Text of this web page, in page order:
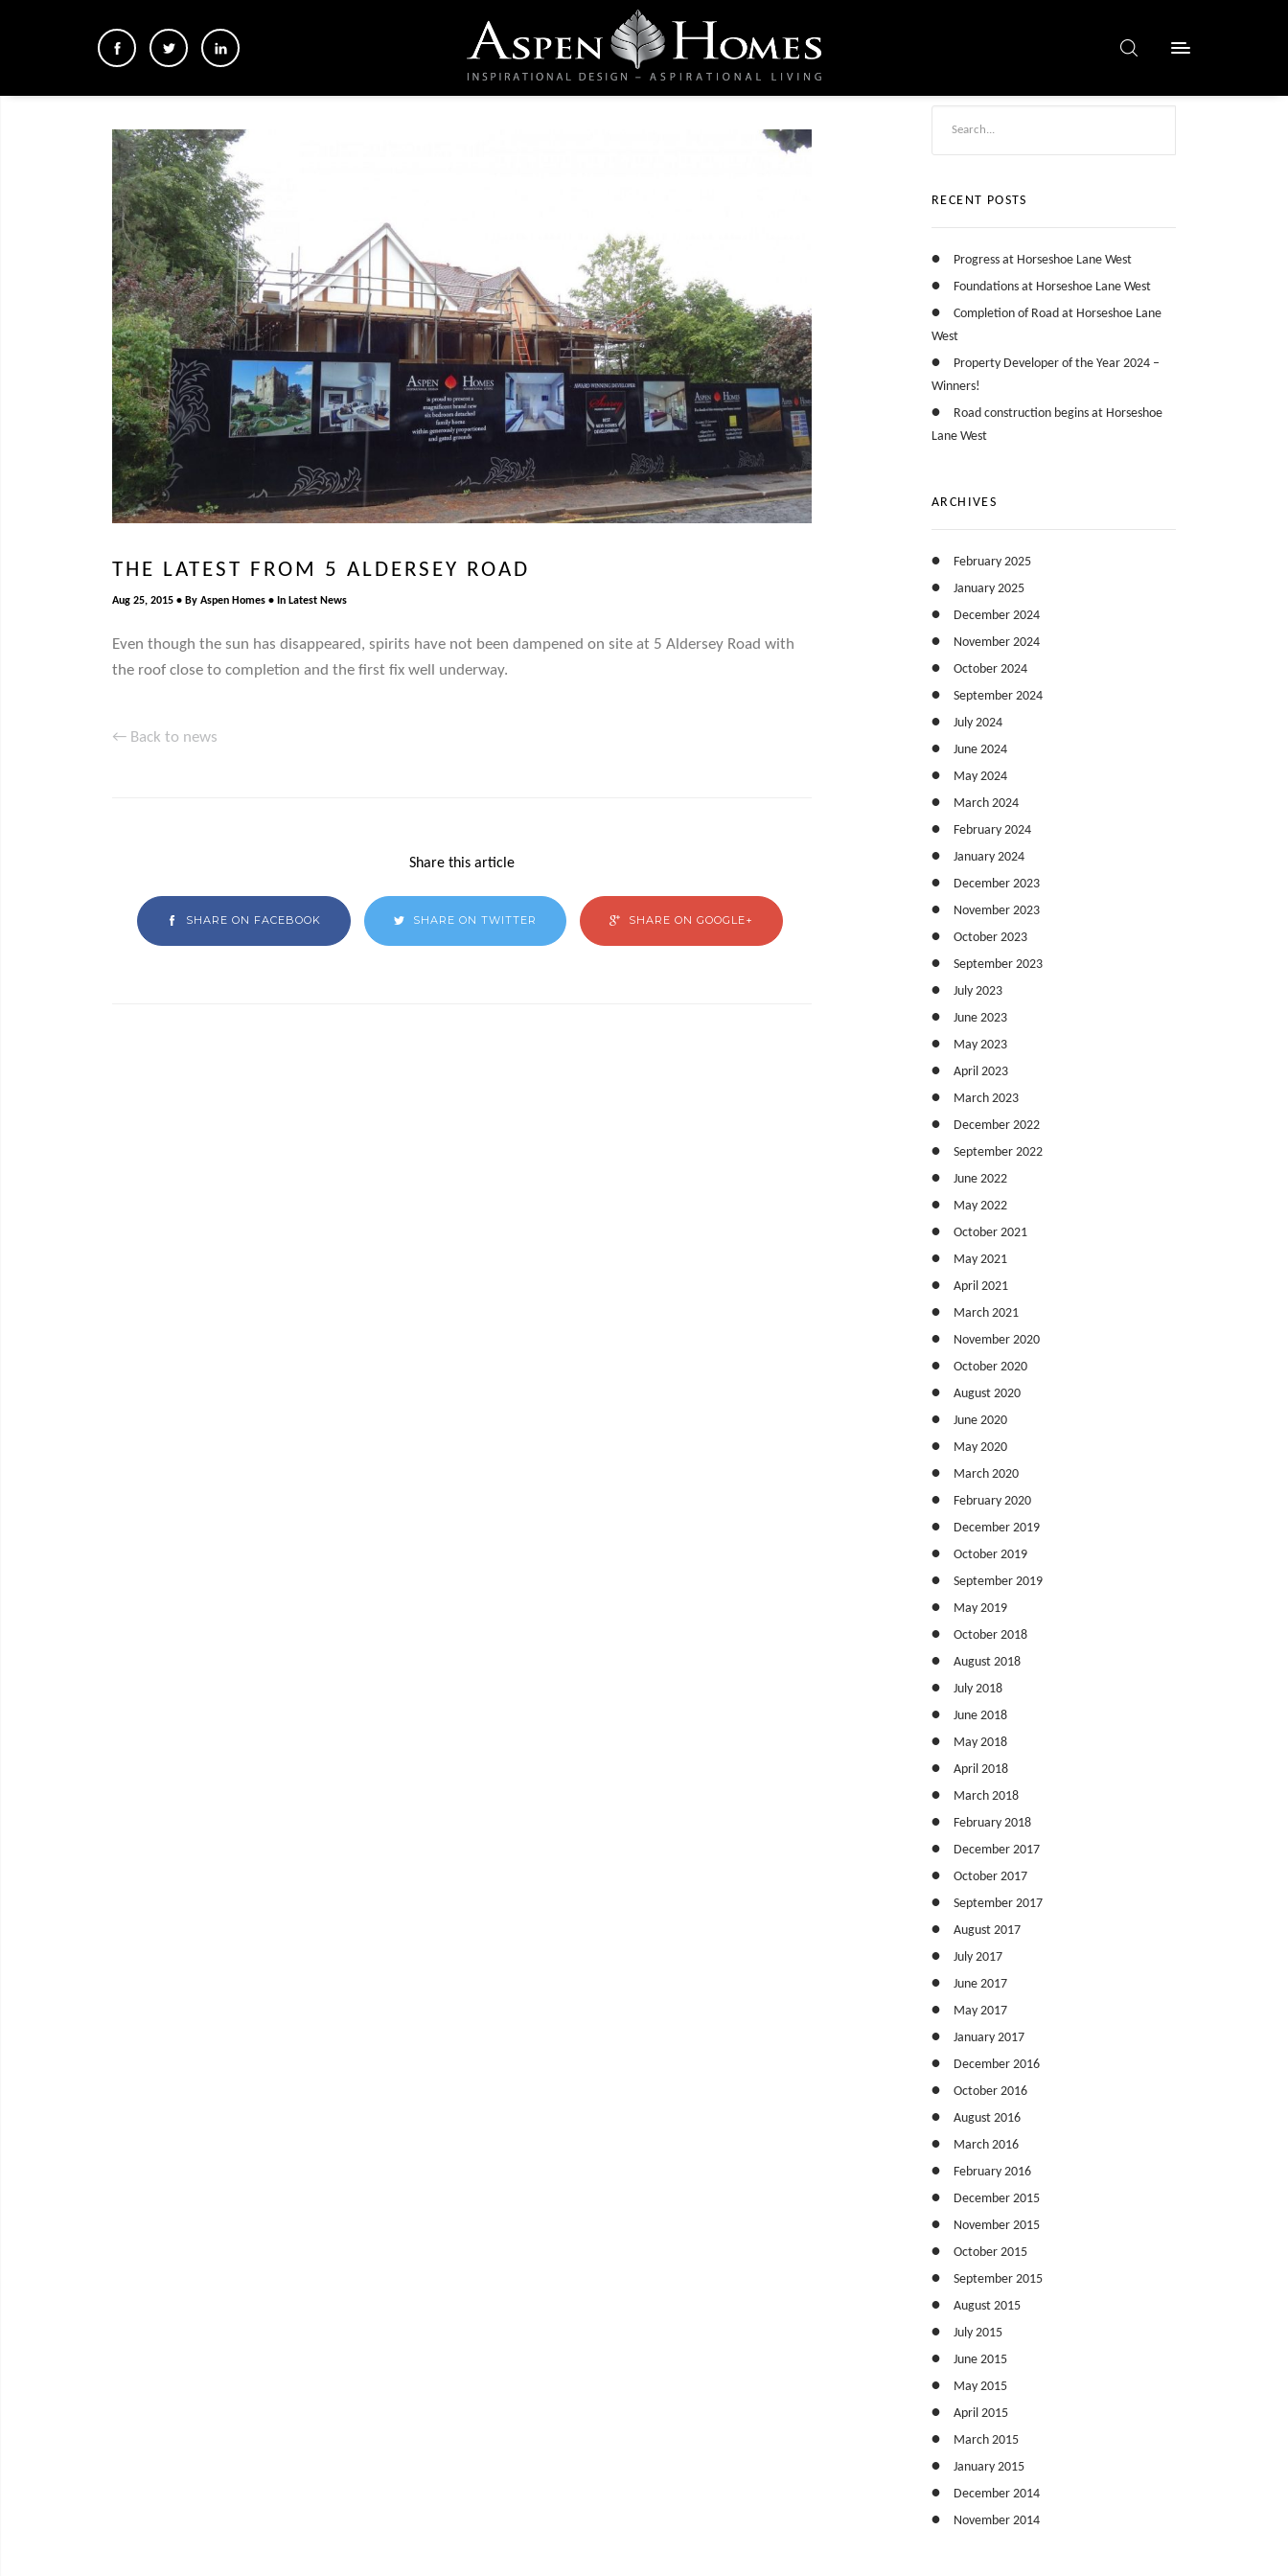
THE LATEST FROM 5 ALDERSEY ROAD
Aug 25, 2015 By Aspen Homes In Latest News
Even though the sun has disappeared, spirits have not been dampened on site at 5 Aldersey Road with
the roof close to completion and the first fix well underway.
← Back to news
Share this article
SHARE ON FACEBOOK SHARE ON TWITTER SHARE ON GOOGLE+
RECENT POSTS
Progress at Horseshoe Lane West
Foundations at Horseshoe Lane West
Completion of Road at Horseshoe Lane
West
Property Developer of the Year 2024 –
Winners!
Road construction begins at Horseshoe
Lane West
ARCHIVES
February 2025
January 2025
December 2024
November 2024
October 2024
September 2024
July 2024
June 2024
May 2024
March 2024
February 2024
January 2024
December 2023
November 2023
October 2023
September 2023
July 2023
June 2023
May 2023
April 2023
March 2023
December 2022
September 2022
June 2022
May 2022
October 2021
May 2021
April 2021
March 2021
November 2020
October 2020
August 2020
June 2020
May 2020
March 2020
February 2020
December 2019
October 2019
September 2019
May 2019
October 2018
August 2018
July 2018
June 2018
May 2018
April 2018
March 2018
February 2018
December 2017
October 2017
September 2017
August 2017
July 2017
June 2017
May 2017
January 2017
December 2016
October 2016
August 2016
March 2016
February 2016
December 2015
November 2015
October 2015
September 2015
August 2015
July 2015
June 2015
May 2015
April 2015
March 2015
January 2015
December 2014
November 2014